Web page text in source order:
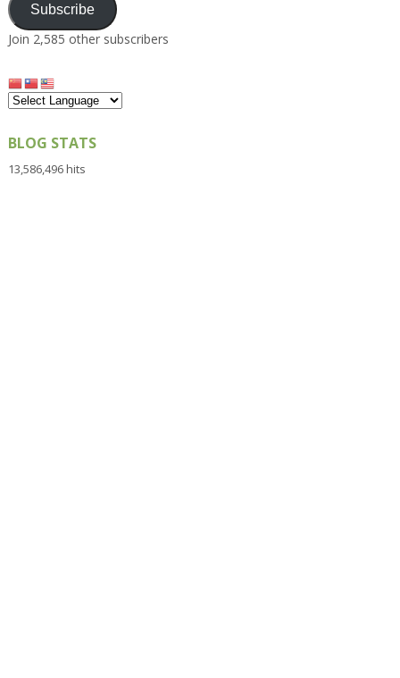
Subscribe
Join 2,585 other subscribers
BLOG STATS
13,586,496 hits